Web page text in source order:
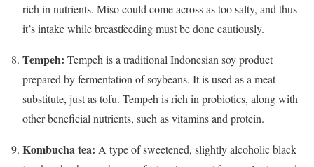
rich in nutrients. Miso could come across as too salty, and thus
it’s intake while breastfeeding must be done cautiously.
Tempeh: Tempeh is a traditional Indonesian soy product
prepared by fermentation of soybeans. It is used as a meat
substitute, just as tofu. Tempeh is rich in probiotics, along with
other beneficial nutrients, such as vitamins and protein.
Kombucha tea: A type of sweetened, slightly alcoholic black